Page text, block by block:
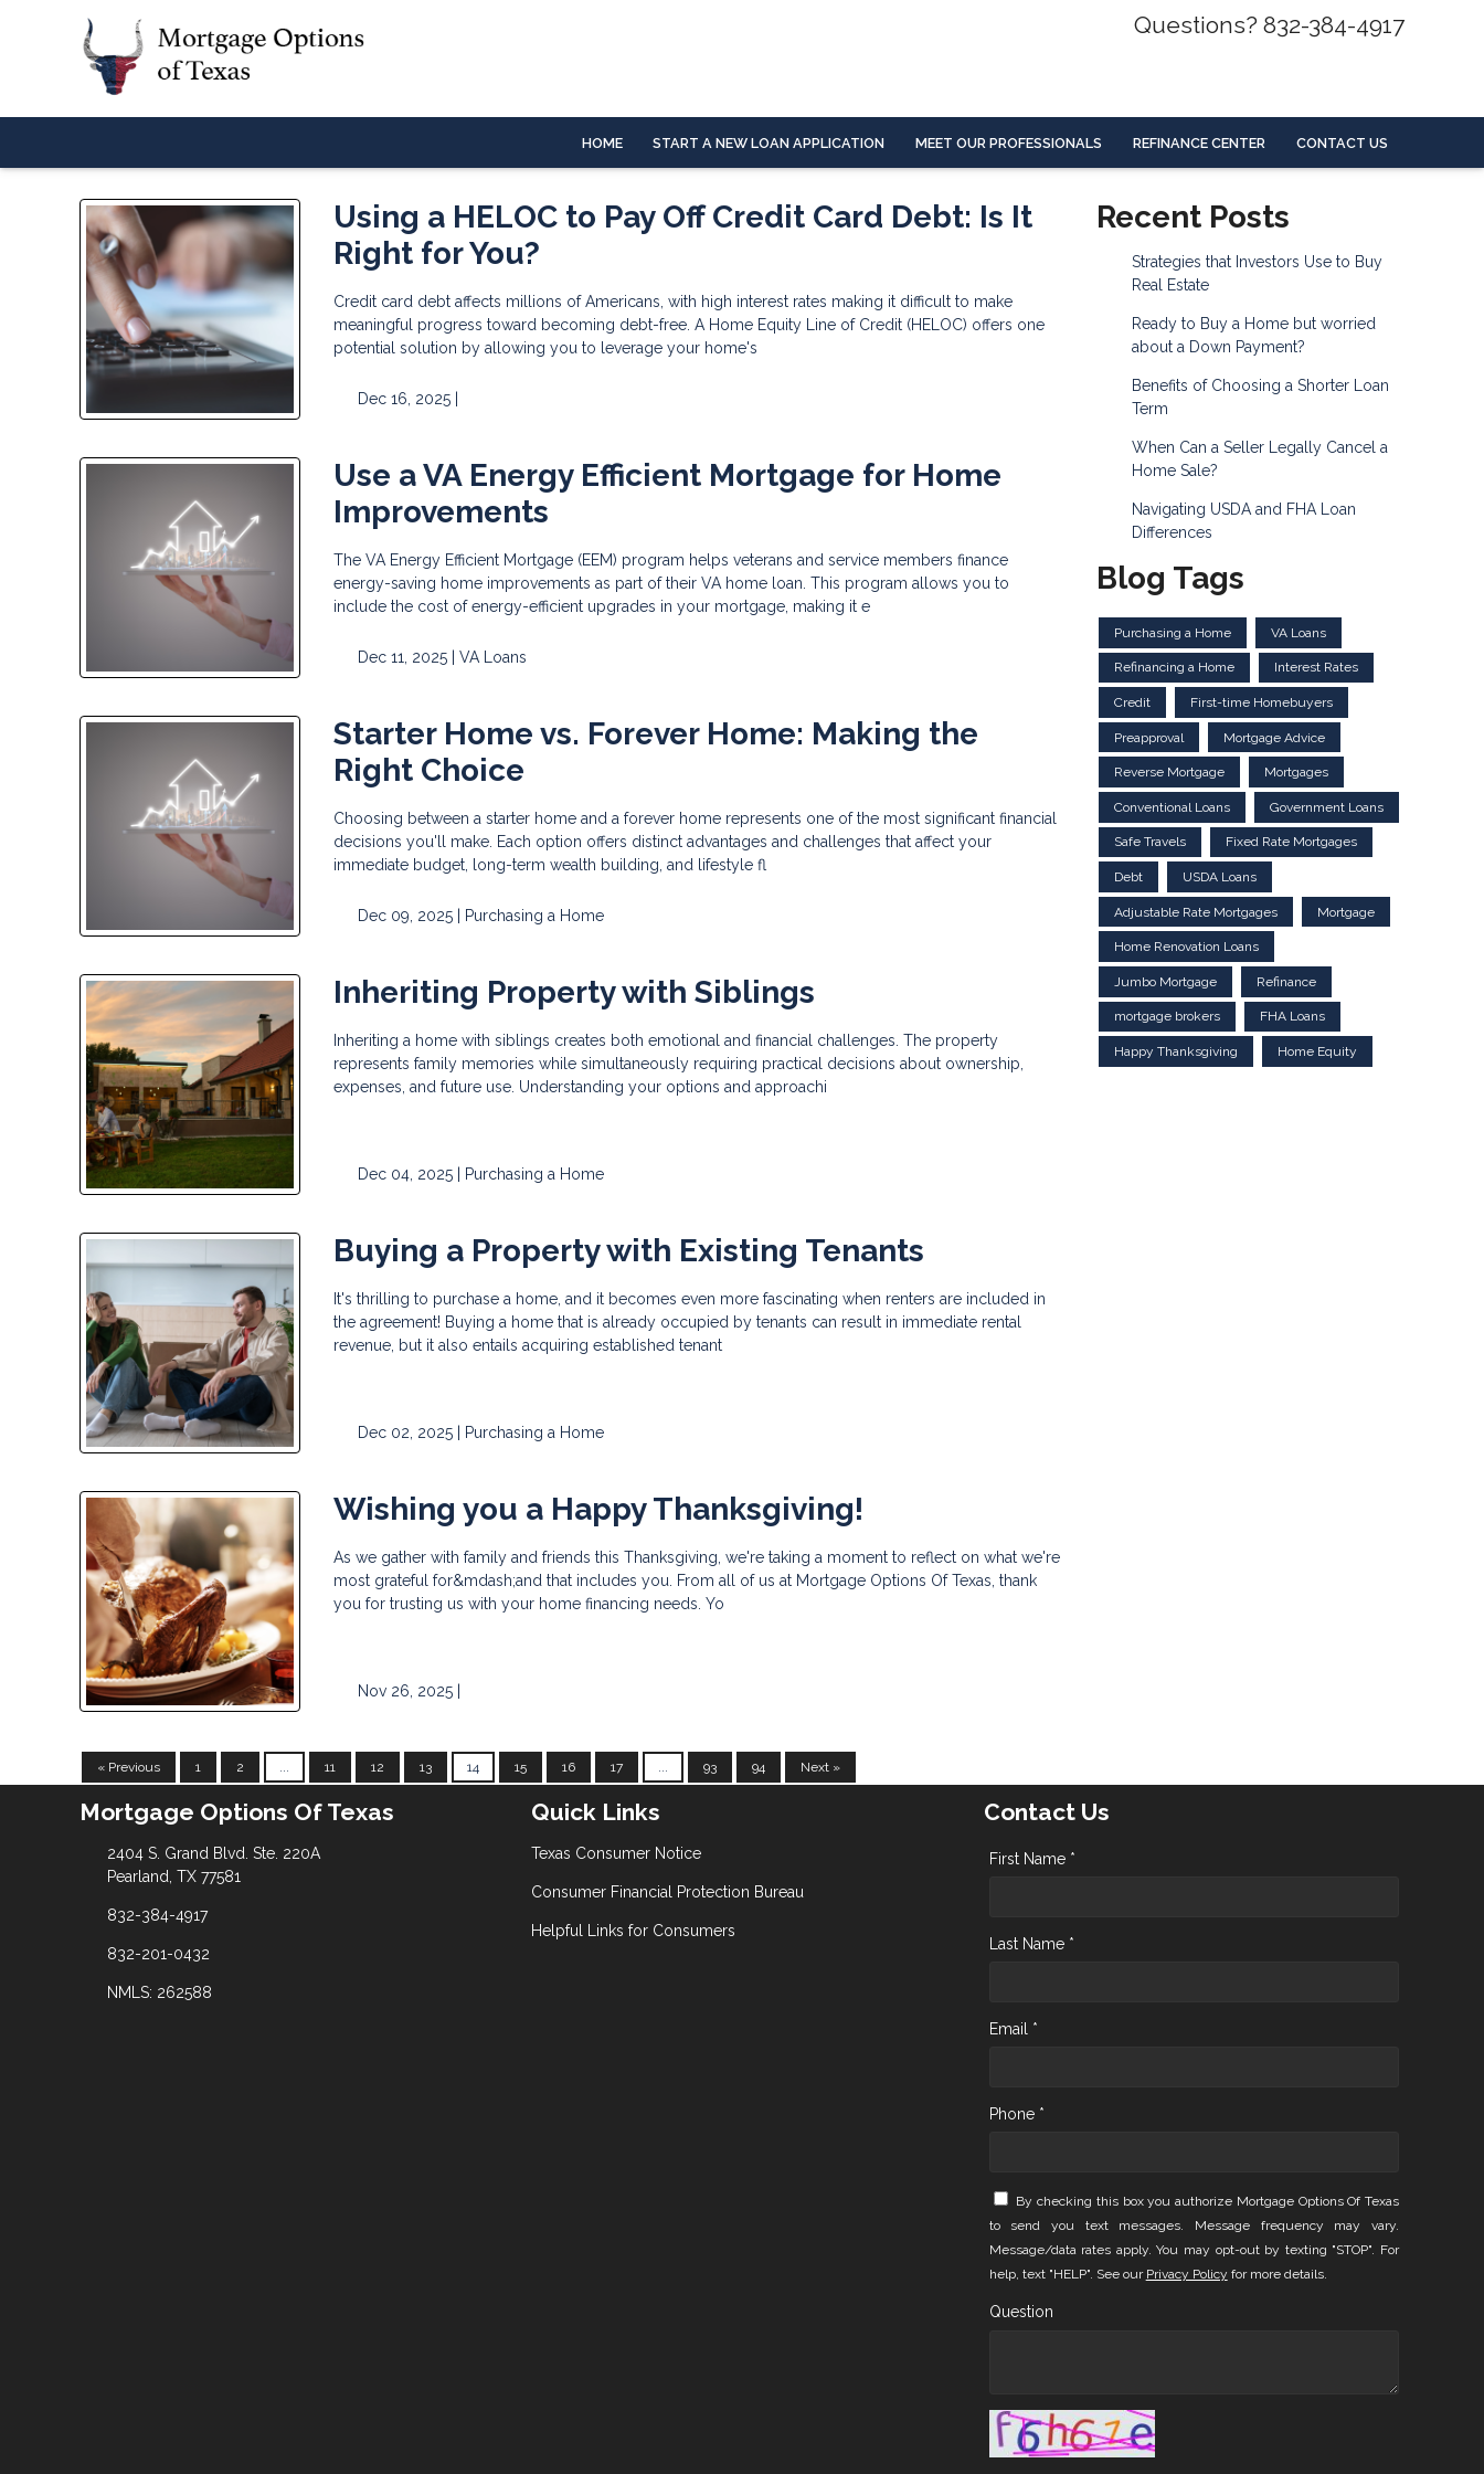
Questions? 832-384-4917
HOME START A NEW LOAN APPLICATION MEET OUR PROFESSIONALS REFINANCE CENTER CONTACT US
Using a HELOC to Pay Off Credit Card Debt: Is It
Right for You?
Credit card debt affects millions of Americans, with high interest rates making it difficult to make
meaningful progress toward becoming debt-free. A Home Equity Line of Credit (HELOC) offers one
potential solution by allowing you to leverage your home's
Dec 16, 2025 |
Use a VA Energy Efficient Mortgage for Home
Improvements
The VA Energy Efficient Mortgage (EEM) program helps veterans and service members finance
energy-saving home improvements as part of their VA home loan. This program allows you to
include the cost of energy-efficient upgrades in your mortgage, making it e
Dec 11, 2025 | VA Loans
Starter Home vs. Forever Home: Making the
Right Choice
Choosing between a starter home and a forever home represents one of the most significant financial
decisions you'll make. Each option offers distinct advantages and challenges that affect your
immediate budget, long-term wealth building, and lifestyle fl
Dec 09, 2025 | Purchasing a Home
Inheriting Property with Siblings
Inheriting a home with siblings creates both emotional and financial challenges. The property
represents family memories while simultaneously requiring practical decisions about ownership,
expenses, and future use. Understanding your options and approachi
Dec 04, 2025 | Purchasing a Home
Buying a Property with Existing Tenants
It's thrilling to purchase a home, and it becomes even more fascinating when renters are included in
the agreement! Buying a home that is already occupied by tenants can result in immediate rental
revenue, but it also entails acquiring established tenant
Dec 02, 2025 | Purchasing a Home
Wishing you a Happy Thanksgiving!
As we gather with family and friends this Thanksgiving, we're taking a moment to reflect on what we're
most grateful for&mdash;and that includes you. From all of us at Mortgage Options Of Texas, thank
you for trusting us with your home financing needs. Yo
Nov 26, 2025 |
« Previous 1 2 ... 11 12 13 14 15 16 17 ... 93 94 Next »
Recent Posts
Strategies that Investors Use to Buy
Real Estate
Ready to Buy a Home but worried
about a Down Payment?
Benefits of Choosing a Shorter Loan
Term
When Can a Seller Legally Cancel a
Home Sale?
Navigating USDA and FHA Loan
Differences
Blog Tags
Purchasing a Home VA Loans
Refinancing a Home Interest Rates
Credit First-time Homebuyers
Preapproval Mortgage Advice
Reverse Mortgage Mortgages
Conventional Loans Government Loans
Safe Travels Fixed Rate Mortgages
Debt USDA Loans
Adjustable Rate Mortgages Mortgage
Home Renovation Loans
Jumbo Mortgage Refinance
mortgage brokers FHA Loans
Happy Thanksgiving Home Equity
Mortgage Options Of Texas
2404 S. Grand Blvd. Ste. 220A
Pearland, TX 77581
832-384-4917
832-201-0432
NMLS: 262588
Quick Links
Texas Consumer Notice
Consumer Financial Protection Bureau
Helpful Links for Consumers
Contact Us
First Name *
Last Name *
Email *
Phone *
By checking this box you authorize Mortgage Options Of Texas
to send you text messages. Message frequency may vary.
Message/data rates apply. You may opt-out by texting "STOP". For
help, text "HELP". See our Privacy Policy for more details.
Question